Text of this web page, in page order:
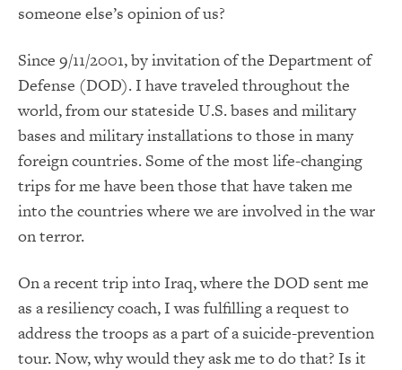
someone else’s opinion of us?
Since 9/11/2001, by invitation of the Department of
Defense (DOD). I have traveled throughout the
world, from our stateside U.S. bases and military
bases and military installations to those in many
foreign countries. Some of the most life-changing
trips for me have been those that have taken me
into the countries where we are involved in the war
on terror.
On a recent trip into Iraq, where the DOD sent me
as a resiliency coach, I was fulfilling a request to
address the troops as a part of a suicide-prevention
tour. Now, why would they ask me to do that? Is it